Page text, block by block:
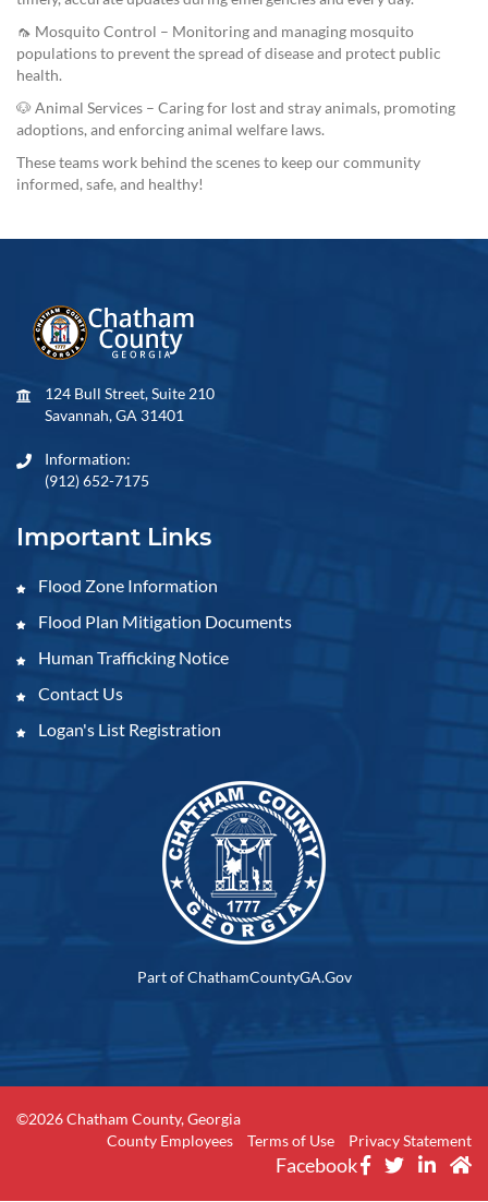
🦟 Mosquito Control – Monitoring and managing mosquito
populations to prevent the spread of disease and protect public
health.
🐶 Animal Services – Caring for lost and stray animals, promoting
adoptions, and enforcing animal welfare laws.
These teams work behind the scenes to keep our community
informed, safe, and healthy!
124 Bull Street, Suite 210
Savannah, GA 31401
Information:
(912) 652-7175
Important Links
Flood Zone Information
Flood Plan Mitigation Documents
Human Trafficking Notice
Contact Us
Logan's List Registration
Part of ChathamCountyGA.Gov
©2026 Chatham County, Georgia
County Employees
Terms of Use Privacy Statement
Facebook